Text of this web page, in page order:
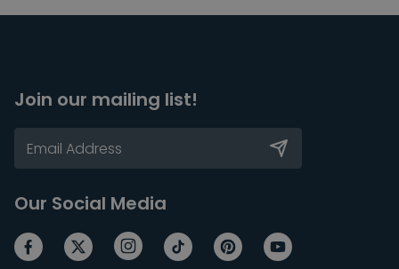
Join our mailing list!
Our Social Media